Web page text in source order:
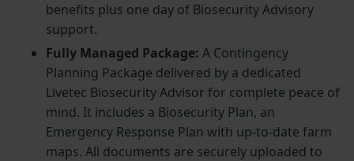
benefits plus one day of Biosecurity Advisory
support.
Fully Managed Package: A Contingency
Planning Package delivered by a dedicated
Livetec Biosecurity Advisor for complete peace of
mind. It includes a Biosecurity Plan, an
Emergency Response Plan with up-to-date farm
maps. All documents are securely uploaded to